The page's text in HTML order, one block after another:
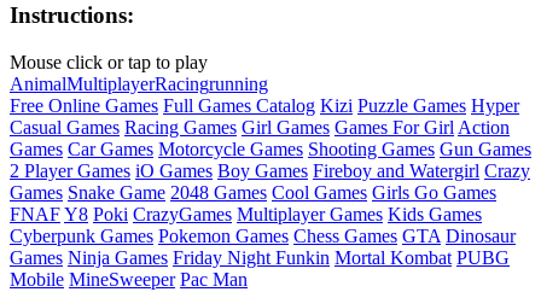
Instructions:
Mouse click or tap to play
AnimalMultiplayerRacingrunning
Free Online Games Full Games Catalog Kizi Puzzle Games Hyper
Casual Games Racing Games Girl Games Games For Girl Action
Games Car Games Motorcycle Games Shooting Games Gun Games
2 Player Games iO Games Boy Games Fireboy and Watergirl Crazy
Games Snake Game 2048 Games Cool Games Girls Go Games
FNAFY8 Poki CrazyGames Multiplayer Games Kids Games
Cyberpunk Games Pokemon Games Chess Games GTA Dinosaur
Games Ninja Games Friday Night Funkin Mortal Kombat PUBG
Mobile MineSweeper Pac Man